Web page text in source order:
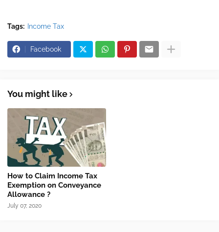
Tags: Income Tax
Facebook
You might like
How to Claim Income Tax
Exemption on Conveyance
Allowance ?
July 07, 2020